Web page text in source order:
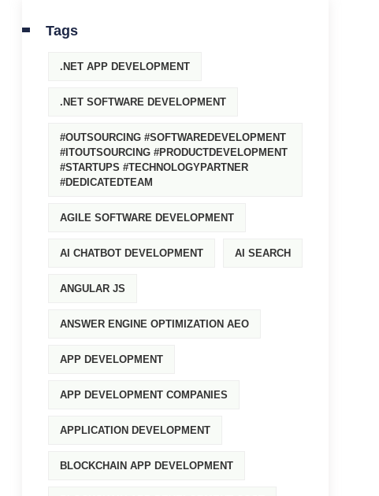
Tags
.NET APP DEVELOPMENT
.NET SOFTWARE DEVELOPMENT
#OUTSOURCING #SOFTWAREDEVELOPMENT
#ITOUTSOURCING #PRODUCTDEVELOPMENT
#STARTUPS #TECHNOLOGYPARTNER
#DEDICATEDTEAM
AGILE SOFTWARE DEVELOPMENT
AI CHATBOT DEVELOPMENT AI SEARCH
ANGULAR JS
ANSWER ENGINE OPTIMIZATION AEO
APP DEVELOPMENT
APP DEVELOPMENT COMPANIES
APPLICATION DEVELOPMENT
BLOCKCHAIN APP DEVELOPMENT